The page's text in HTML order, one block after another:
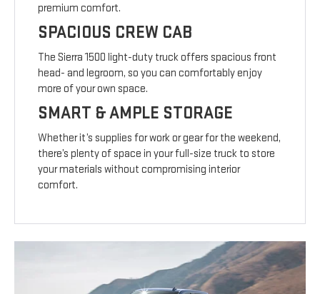
premium comfort.
SPACIOUS CREW CAB
The Sierra 1500 light-duty truck offers spacious front
head- and legroom, so you can comfortably enjoy
more of your own space.
SMART & AMPLE STORAGE
Whether it’s supplies for work or gear for the weekend,
there’s plenty of space in your full-size truck to store
your materials without compromising interior
comfort.